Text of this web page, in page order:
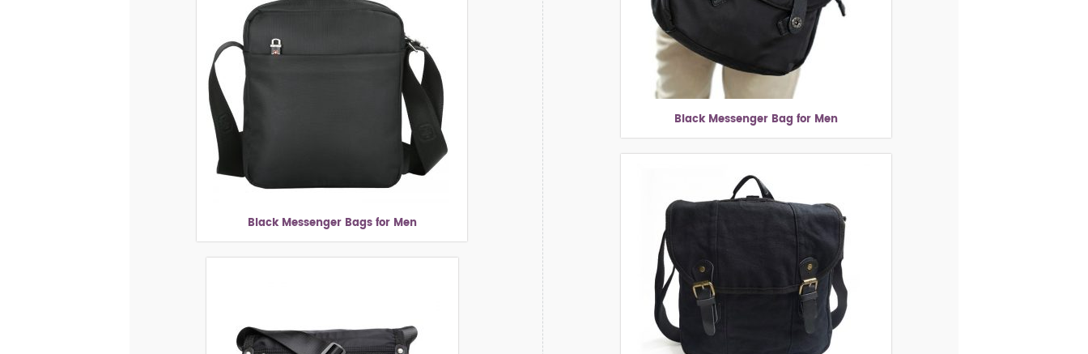
Black Messenger Bags for Men
Black Messenger Bag for Men